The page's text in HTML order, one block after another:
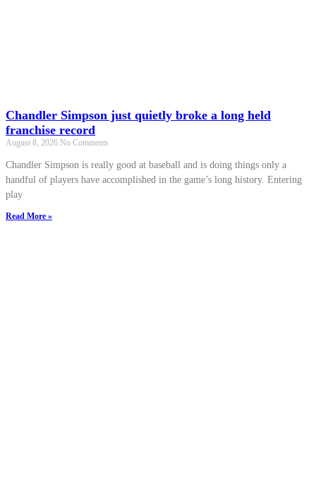
Chandler Simpson just quietly broke a long held
franchise record
August 8, 2026 No Comments
Chandler Simpson is really good at baseball and is doing things only a
handful of players have accomplished in the game’s long history. Entering
play
Read More »